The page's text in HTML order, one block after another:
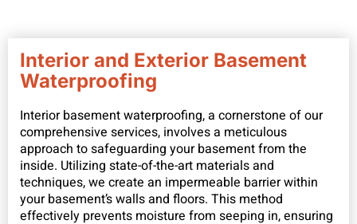
Interior and Exterior Basement
Waterproofing
Interior basement waterproofing, a cornerstone of our
comprehensive services, involves a meticulous
approach to safeguarding your basement from the
inside. Utilizing state-of-the-art materials and
techniques, we create an impermeable barrier within
your basement’s walls and floors. This method
effectively prevents moisture from seeping in, ensuring